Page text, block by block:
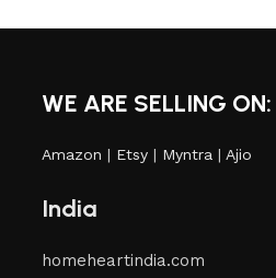
WE ARE SELLING ON:
Amazon | Etsy | Myntra | Ajio
India
homeheartindia.com